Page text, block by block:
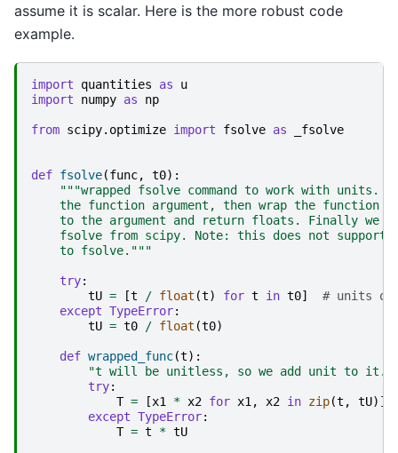
assume it is scalar. Here is the more robust code
example.
import quantities as
u
import
numpy as np
from scipy.optimize import fsolve as _fsolve
def fsolve(func, t0):
"""wrapped fsolve command to work with units.
the function argument, then wrap the function
to the argument and return floats. Finally we
fsolve from scipy. Note: this does not support
    to fsolve."""
try:
tU = [t / float (t) for t in t0]
# units
except TypeError:
tU = t0 / float (t0)
def wrapped_func(t):
"t will be unitless, so we add unit to it.
try:
T = [x1 * x2 for x1 , x2 in zip(t , tU)]
except TypeError:
T = t * tU